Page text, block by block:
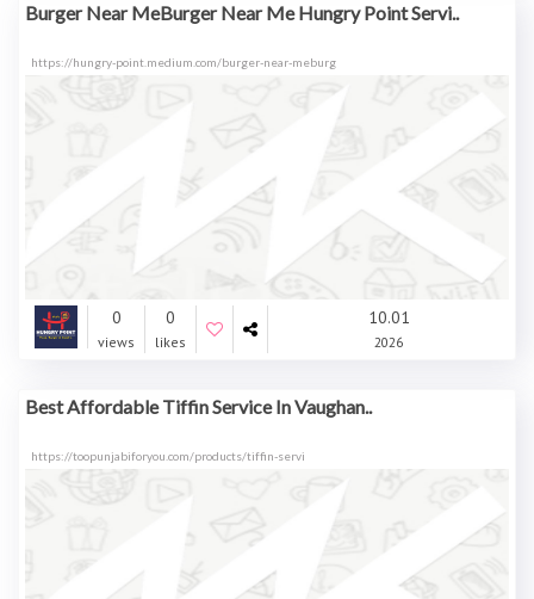
Burger Near MeBurger Near Me Hungry Point Servi..
https://hungry-point.medium.com/burger-near-meburg
0
views
0
likes
10.01
2026
Best Affordable Tiffin Service In Vaughan..
https://toopunjabiforyou.com/products/tiffin-servi